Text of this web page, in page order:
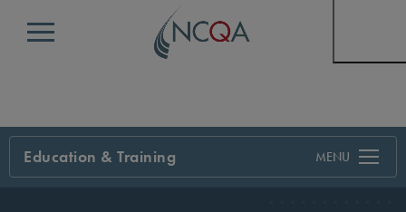
Menu
Education & Training
Search